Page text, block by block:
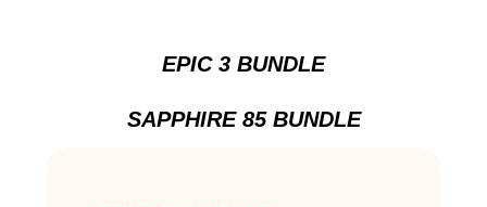
EPIC 3 BUNDLE
SAPPHIRE 85 BUNDLE